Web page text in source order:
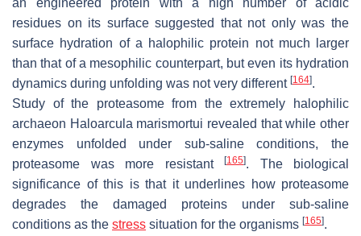
an engineered protein with a high number of acidic
residues on its surface suggested that not only was the
surface hydration of a halophilic protein not much larger
than that of a mesophilic counterpart, but even its hydration
dynamics during unfolding was not very different [164].
Study of the proteasome from the extremely halophilic
archaeon Haloarcula marismortui revealed that while other
enzymes unfolded under sub-saline conditions, the
proteasome was more resistant
[165]. The biological
significance of this is that it underlines how proteasome
degrades the damaged proteins under sub-saline
conditions as the stress situation for the organisms [165].